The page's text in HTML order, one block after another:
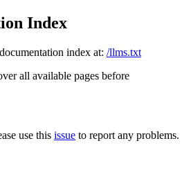
Index
index at: /llms.txt
all available pages before
use this issue to report any problems.